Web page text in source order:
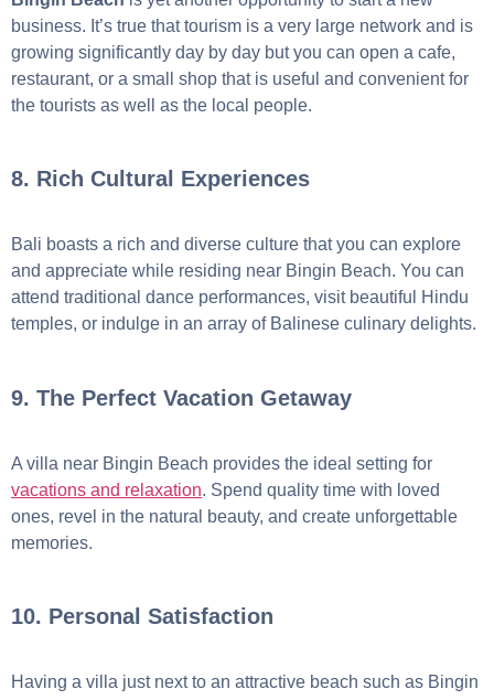
business. It’s true that tourism is a very large network and is
growing significantly day by day but you can open a cafe,
restaurant, or a small shop that is useful and convenient for
the tourists as well as the local people.
8. Rich Cultural Experiences
Bali boasts a rich and diverse culture that you can explore
and appreciate while residing near Bingin Beach. You can
attend traditional dance performances, visit beautiful Hindu
temples, or indulge in an array of Balinese culinary delights.
9. The Perfect Vacation Getaway
A villa near Bingin Beach provides the ideal setting for
vacations and relaxation. Spend quality time with loved
ones, revel in the natural beauty, and create unforgettable
memories.
10. Personal Satisfaction
Having a villa just next to an attractive beach such as Bingin